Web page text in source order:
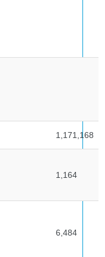
1,171,168
1,164
6,484